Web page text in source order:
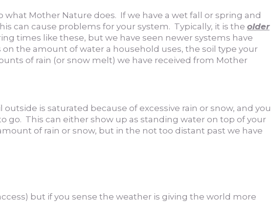
what Mother Nature does. If we have a wet fall or spring and
can cause problems for your system. Typically, it is the older
times like these, but we have seen newer systems have
the amount of water a household uses, the soil type your
of rain (or snow melt) we have received from Mother
outside is saturated because of excessive rain or snow, and you
go. This can either show up as standing water on top of your
of rain or snow, but in the not too distant past we have
but if you sense the weather is giving the world more